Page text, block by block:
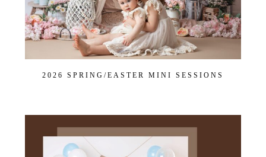
2026 SPRING/EASTER MINI SESSIONS